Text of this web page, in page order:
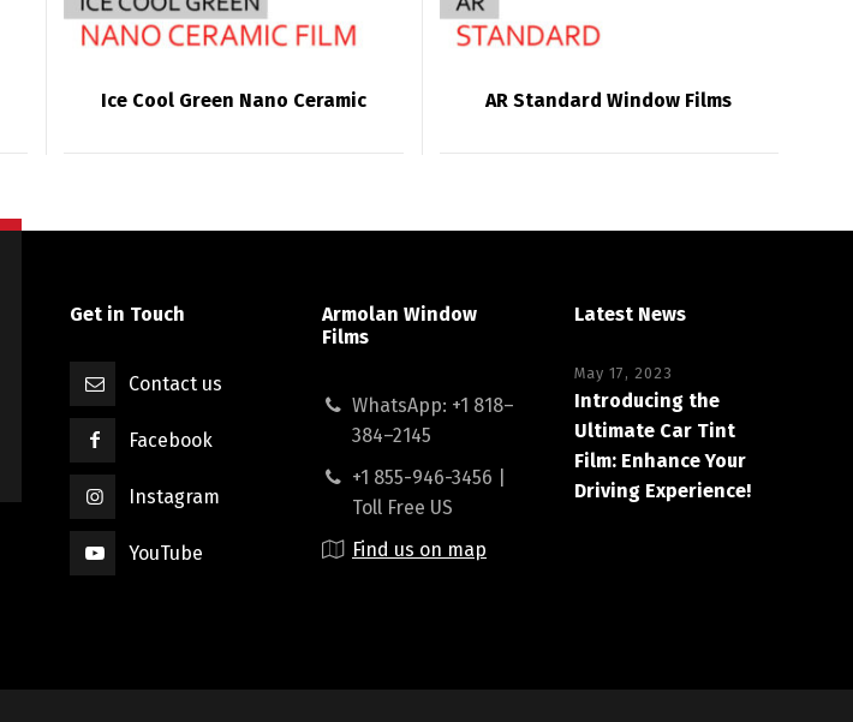
Ice Cool Green Nano Ceramic AR Standard Window Films
Get in Touch
Contact us
Facebook
Instagram
YouTube
Armolan Window
Films
WhatsApp: +1 818–
384–2145
+1 855-946-3456 |
Toll Free US
Find us on map
Latest News
May 17, 2023
Introducing the
Ultimate Car Tint
Film: Enhance Your
Driving Experience!